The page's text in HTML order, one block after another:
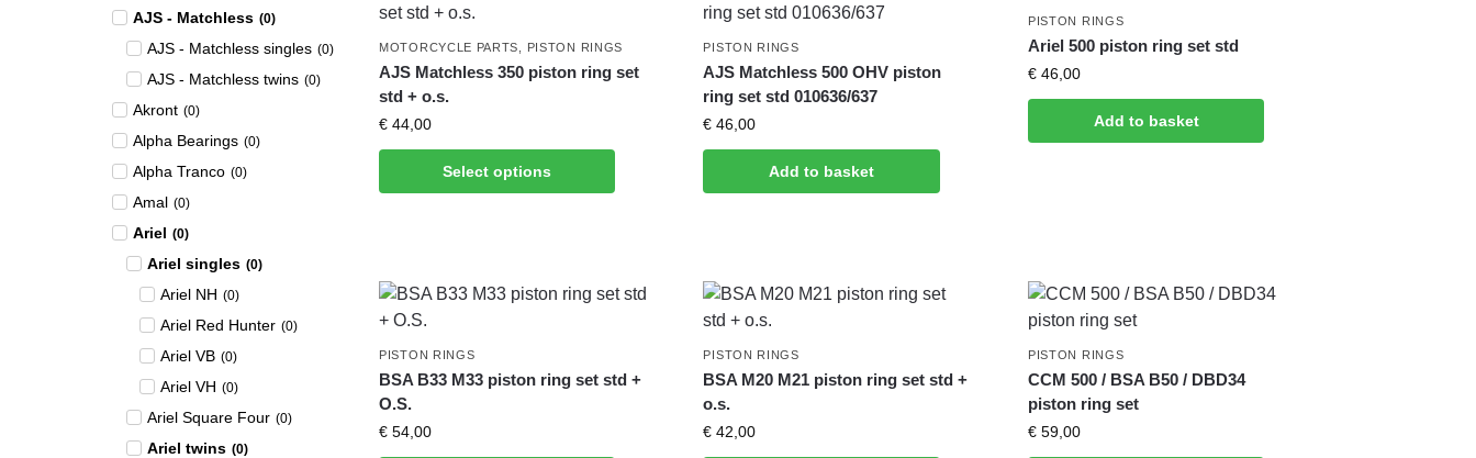
AJS - Matchless (0)
AJS - Matchless singles (0)
AJS - Matchless twins (0)
Akront (0)
Alpha Bearings (0)
Alpha Tranco (0)
Amal (0)
Ariel (0)
Ariel singles (0)
Ariel NH (0)
Ariel Red Hunter (0)
Ariel VB (0)
Ariel VH (0)
Ariel Square Four (0)
Ariel twins (0)
MOTORCYCLE PARTS PISTON RINGS
AJS Matchless 350 piston ring set
std + o.s.
€ 44,00
Select options
PISTON RINGS
AJS Matchless 500 OHV piston
ring set std 010636/637
€ 46,00
Add to basket
PISTON RINGS
Ariel 500 piston ring set std
€46,00
Add to basket
PISTON RINGS
BSA B33 M33 piston ring set std +
O.S.
€ 54,00
PISTON RINGS
BSA M20 M21 piston ring set std +
o.s.
€ 42,00
PISTON RINGS
CCM 500 / BSA B50 / DBD34
piston ring set
€59,00